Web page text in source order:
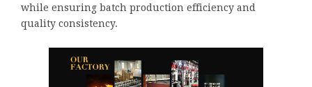
while ensuring batch production efficiency and
quality consistency.